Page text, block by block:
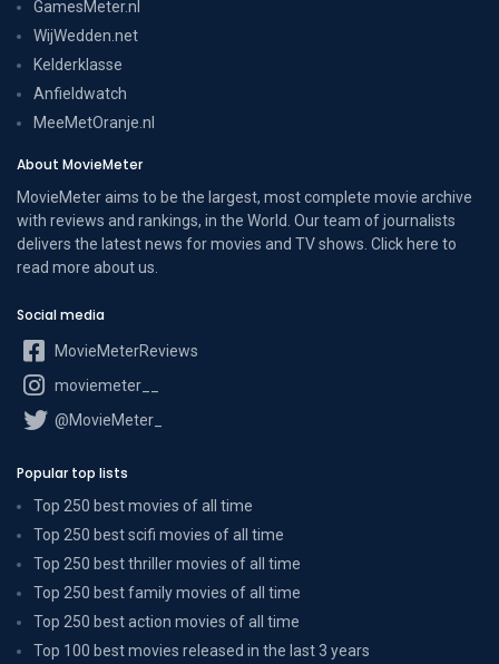
GamesMeter.nl
WijWedden.net
Kelderklasse
Anfieldwatch
MeeMetOranje.nl
About MovieMeter
MovieMeter aims to be the largest, most complete movie archive
with reviews and rankings, in the World. Our team of journalists
delivers the latest news for movies and TV shows. Click here to
read more about us
Social media
MovieMeterReviews
moviemeter__
@MovieMeter_
Popular top lists
Top 250 best movies of all time
Top 250 best scifi movies of all time
Top 250 best thriller movies of all time
Top 250 best family movies of all time
Top 250 best action movies of all time
Top 100 best movies released in the last 3 years